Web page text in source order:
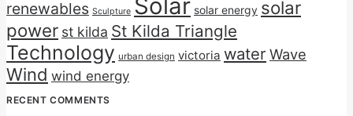
renewables Sculpture Solar solar energy solar
power st kilda St Kilda Triangle
Technology urban design victoria water Wave
Wind wind energy
RECENT COMMENTS